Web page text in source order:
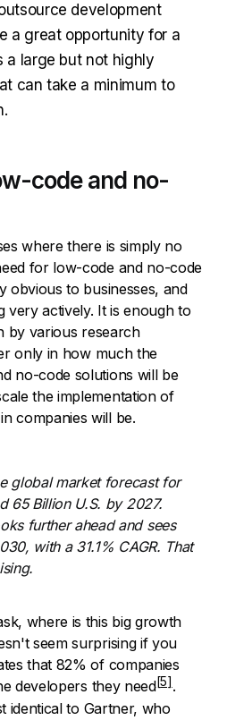
development
a great opportunity for a
a large but not highly
can take a minimum to
code and no-
where there is simply no
for low-code and no-code
obvious to businesses, and
very actively. It is enough to
by various research
only in how much the
no-code solutions will be
the implementation of
companies will be.
global market forecast for
65 Billion U.S. by 2027.
further ahead and sees
with a 31.1% CAGR. That
where is this big growth
seem surprising if you
that 82% of companies
developers they need
.
identical to Gartner, who